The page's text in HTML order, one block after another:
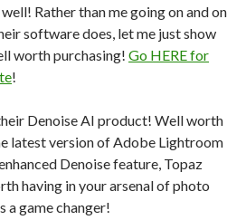
Rather than me going on and on
software does, let me just show
worth purchasing! Go HERE for
!
Denoise AI product! Well worth
latest version of Adobe Lightroom
Denoise feature, Topaz
having in your arsenal of photo
a game changer!